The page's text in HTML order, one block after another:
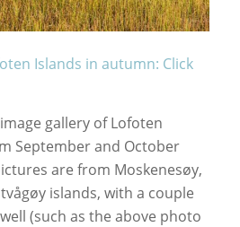
Islands in autumn: Click
gallery of Lofoten
September and October
are from Moskenesøy,
islands, with a couple
(such as the above photo